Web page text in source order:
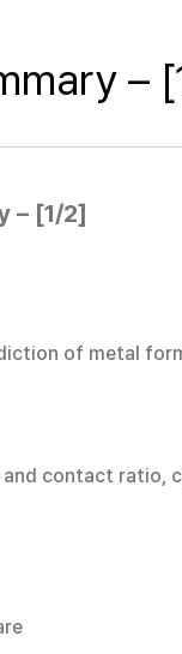
–
– [1/2]
of metal
contact ratio,